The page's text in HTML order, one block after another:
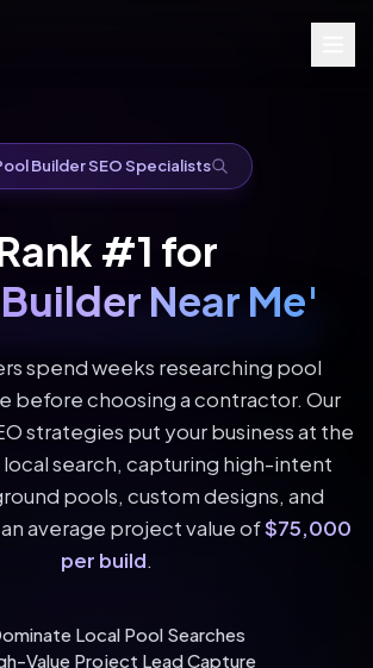
Builder SEO Specialists
#1 for
Near Me'
spend weeks researching pool
before choosing a contractor. Our
strategies put your business at the
search, capturing high-intent
pools, custom designs, and
average project value of$75,000
per build.
Local Pool Searches
Value Project Lead Capture